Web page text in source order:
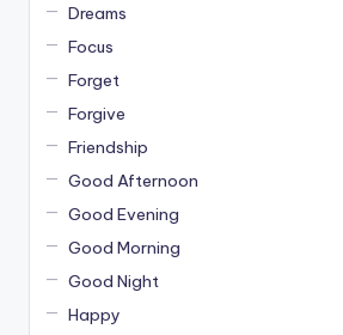
Dreams
Focus
Forget
Forgive
Friendship
Good Afternoon
Good Evening
Good Morning
Good Night
Happy